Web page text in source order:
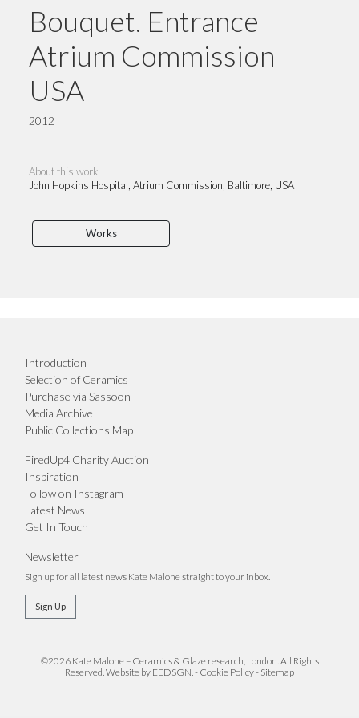
Bouquet. Entrance
Atrium Commission
USA
2012
About this work
John Hopkins Hospital, Atrium Commission, Baltimore, USA
Works
Introduction
Selection of Ceramics
Purchase via Sassoon
Media Archive
Public Collections Map
FiredUp4 Charity Auction
Inspiration
Follow on Instagram
Latest News
Get In Touch
Newsletter
Sign up for all latest news Kate Malone straight to your inbox.
Sign Up
©2026 Kate Malone – Ceramics & Glaze research, London. All Rights
Reserved.Website by EEDSGN.- Cookie Policy- Sitemap